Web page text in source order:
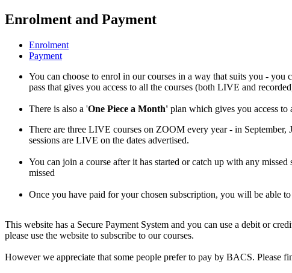
Enrolment and Payment
Enrolment
Payment
You can choose to enrol in our courses in a way that suits you -
pass that gives you access to all the courses (both LIVE and
There is also a 'One Piece a Month' plan which gives you access
There are three LIVE courses on ZOOM every year - in
sessions are LIVE on the dates advertised.
You can join a course after it has started or catch up with any
missed
Once you have paid for your chosen subscription, you will be able
This website has a Secure Payment System and you can use a debit or
please use the website to subscribe to our courses.
However we appreciate that some people prefer to pay by BACS. Please